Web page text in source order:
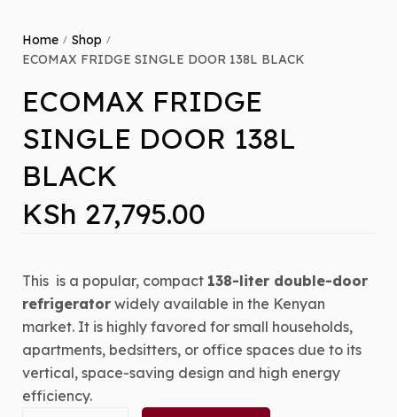
Home / Shop /
ECOMAX FRIDGE SINGLE DOOR 138L BLACK
ECOMAX FRIDGE
SINGLE DOOR 138L
BLACK
KSh 27,795.00
This is a popular, compact 138-liter double-door
refrigerator widely available in the Kenyan
market. It is highly favored for small households,
apartments, bedsitters, or office spaces due to its
vertical, space-saving design and high energy
efficiency.